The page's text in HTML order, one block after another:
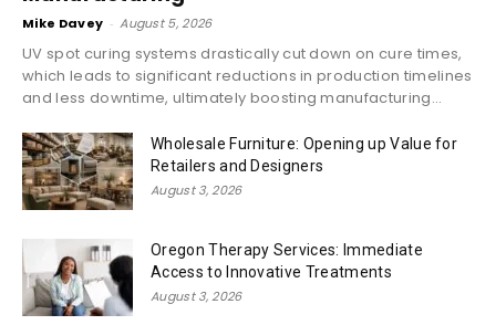
Mike Davey - August 5, 2026
UV spot curing systems drastically cut down on cure times,
which leads to significant reductions in production timelines
and less downtime, ultimately boosting manufacturing...
Wholesale Furniture: Opening up Value for
Retailers and Designers
August 3, 2026
Oregon Therapy Services: Immediate
Access to Innovative Treatments
August 3, 2026